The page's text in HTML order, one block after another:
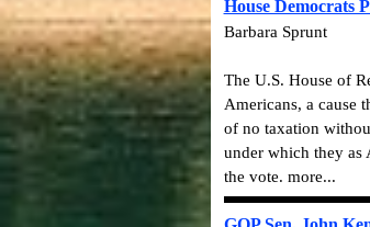
House Democrats
Barbara Sprunt
The U.S. House of
Americans, a cause
of no taxation
under which they as
the vote. more...